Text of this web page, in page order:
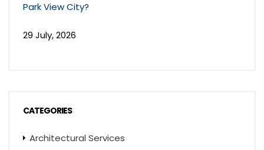
Park View City?
29 July, 2026
CATEGORIES
Architectural Services